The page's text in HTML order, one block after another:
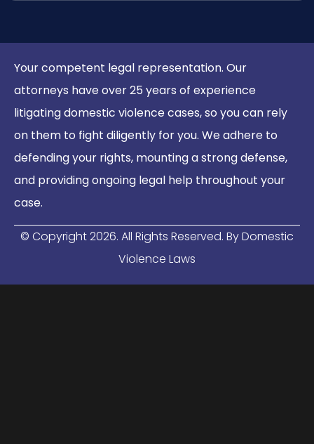
Your competent legal representation. Our
attorneys have over 25 years of experience
litigating domestic violence cases, so you can rely
on them to fight diligently for you. We adhere to
defending your rights, mounting a strong defense,
and providing ongoing legal help throughout your
case.
© Copyright2026. All Rights Reserved. By Domestic
Violence Laws